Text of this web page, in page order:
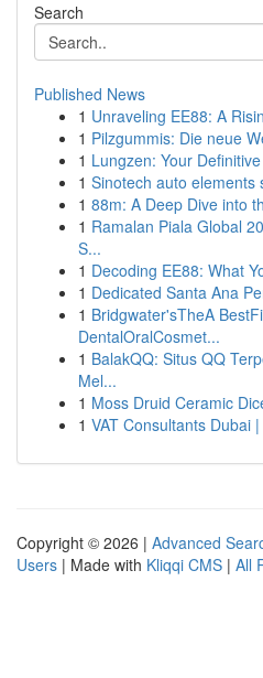
Search
Published News
1 Unraveling EE88: A
1 Pilzgummis: Die neue
1 Lungzen: Your
1 Sinotech auto elements
1 88m: A Deep Dive into
1 Ramalan Piala Global
S...
1 Decoding EE88: What
1 Dedicated Santa Ana
1 Bridgwater'sTheA
DentalOralCosmet...
1 BalakQQ: Situs QQ
Mel...
1 Moss Druid Ceramic
1 VAT Consultants Dubai
Copyright © 2026 | Advanced
Users | Made with Kliqqi CMS | All